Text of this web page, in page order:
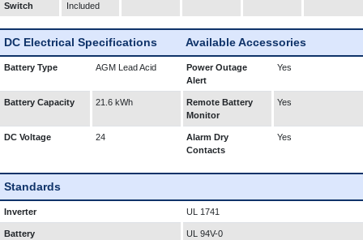
Switch
Included
DC Electrical Specifications Available Accessories
Battery Type AGM Lead Acid
Power Outage
Alert
Yes
Battery Capacity 21.6 kWh
Remote Battery
Monitor
Yes
DC Voltage 24
Alarm Dry
Contacts
Yes
Standards
Inverter UL 1741
Battery UL 94V-0